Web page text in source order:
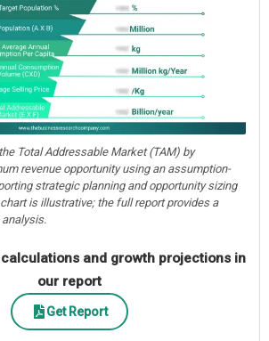
Total Addressable Market (TAM) by
revenue opportunity using an assumption-
strategic planning and opportunity sizing
is illustrative; the full report provides a
and growth projections in
our report
Get Report